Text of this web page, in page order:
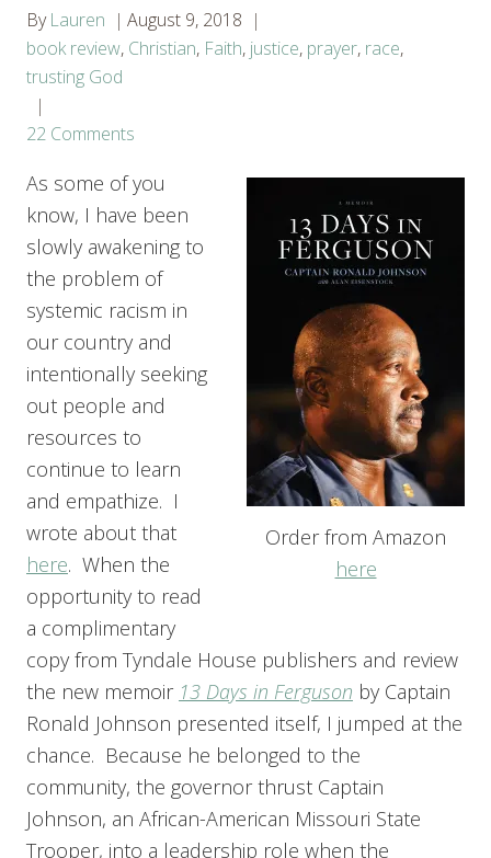
By Lauren
August 9, 2018
book review, Christian, Faith, justice, prayer, race,
trusting God
22 Comments
Order from Amazon
here
As some of you
know, I have been
slowly awakening to
the problem of
systemic racism in
our country and
intentionally seeking
out people and
resources to
continue to learn
and empathize. I
wrote about that
here. When the
opportunity to read
a complimentary
copy from Tyndale House publishers and review
the new memoir 13 Days in Ferguson by Captain
Ronald Johnson presented itself, I jumped at the
chance. Because he belonged to the
community, the governor thrust Captain
Johnson, an African-American Missouri State
Trooper, into a leadership role when the